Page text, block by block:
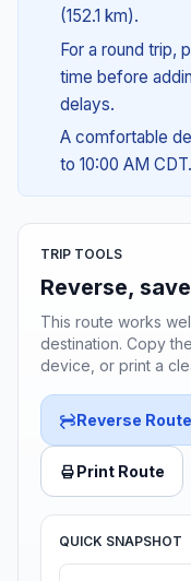
(152.1 km).
For a round trip,
time before
delays.
A comfortable
to 10:00 AM CDT.
TRIP TOOLS
Reverse,
This route works
destination. Copy
device, or print a
Reverse Route
Print Route
QUICK SNAPSHOT